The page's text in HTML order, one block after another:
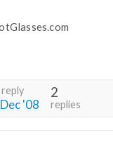
Dec '08
2
replies